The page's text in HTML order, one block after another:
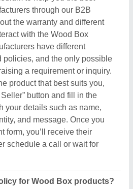
Box is set by listed
and exchange policies.
only possible way is to
directly. To ensure the
and other specifications, just
the “contact supplier”
details by filling in some
requirement box. Aajjo
clarifying all the necessary
before making a purchase.
about our return policy, please